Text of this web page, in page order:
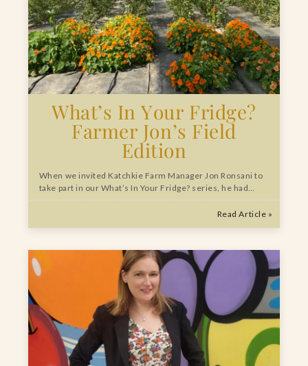
What’s In Your Fridge?
Farmer Jon’s Field
Edition
When we invited Katchkie Farm Manager Jon Ronsani to
take part in our What’s In Your Fridge? series, he had…
Read Article »